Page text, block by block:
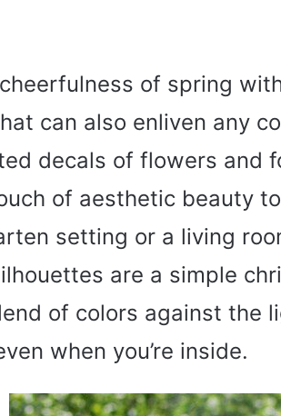
of spring
can also enliven any
decals of flowers and
of aesthetic beauty
setting or a living
are a simple
of colors against the
when you’re inside.